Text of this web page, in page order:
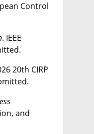
Control
. IEEE
20th CIRP
and